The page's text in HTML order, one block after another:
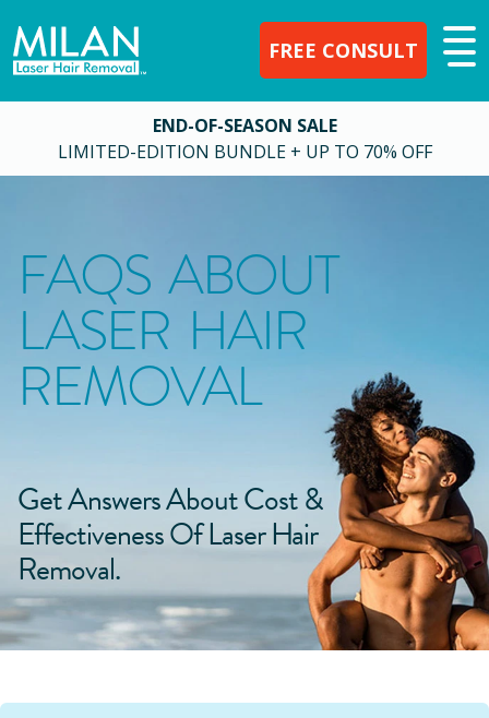
FREE CONSULT
END-OF-SEASON SALE
LIMITED-EDITION BUNDLE + UP TO 70% OFF
FAQS ABOUT
LASER HAIR
REMOVAL
Get Answers About Cost &
Effectiveness Of Laser Hair
Removal.